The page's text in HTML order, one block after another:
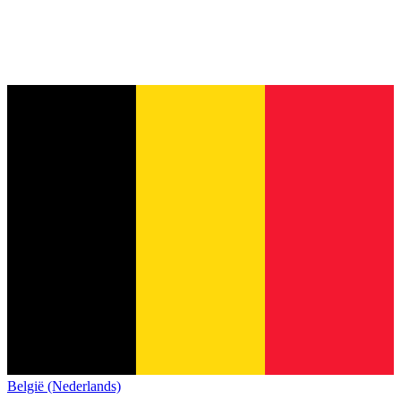
België (Nederlands)